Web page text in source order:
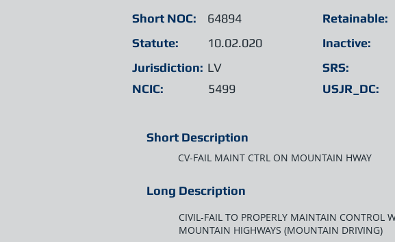
Short NOC:
64894
Statute:
10.02.020
Jurisdiction: LV
NCIC:
5499
Retainable:
Inactive:
SRS:
USJR_DC:
Short Description
CV-FAIL MAINT CTRL ON MOUNTAIN HWAY
Long Description
CIVIL-FAIL TO PROPERLY MAINTAIN CONTROL
MOUNTAIN HIGHWAYS (MOUNTAIN DRIVING)